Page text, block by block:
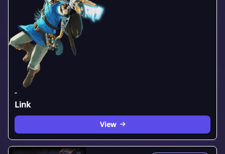
-
Link
View